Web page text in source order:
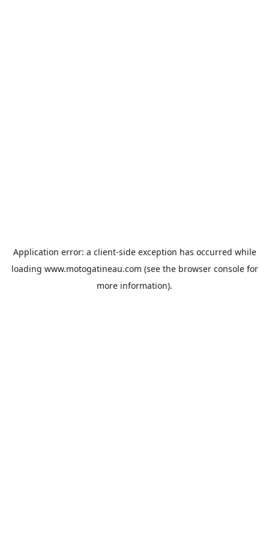
Application error: a client-side exception has occurred while
loading www.motogatineau.com (see the browser consolefor
more information).